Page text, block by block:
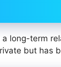
long-term
but has